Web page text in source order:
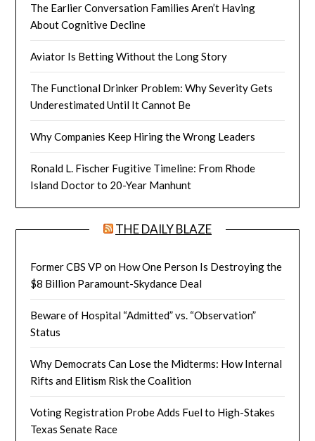
The Earlier Conversation Families Aren’t Having
About Cognitive Decline
Aviator Is Betting Without the Long Story
The Functional Drinker Problem: Why Severity Gets
Underestimated Until It Cannot Be
Why Companies Keep Hiring the Wrong Leaders
Ronald L. Fischer Fugitive Timeline: From Rhode
Island Doctor to 20-Year Manhunt
THE DAILY BLAZE
Former CBS VP on How One Person Is Destroying the
$8 Billion Paramount-Skydance Deal
Beware of Hospital “Admitted” vs. “Observation”
Status
Why Democrats Can Lose the Midterms: How Internal
Rifts and Elitism Risk the Coalition
Voting Registration Probe Adds Fuel to High-Stakes
Texas Senate Race